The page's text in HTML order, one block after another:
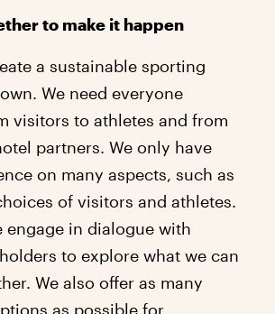
to make it happen
a sustainable sporting
We need everyone
visitors to athletes and from
partners. We only have
on many aspects, such as
of visitors and athletes.
engage in dialogue with
to explore what we can
We also offer as many
as possible for